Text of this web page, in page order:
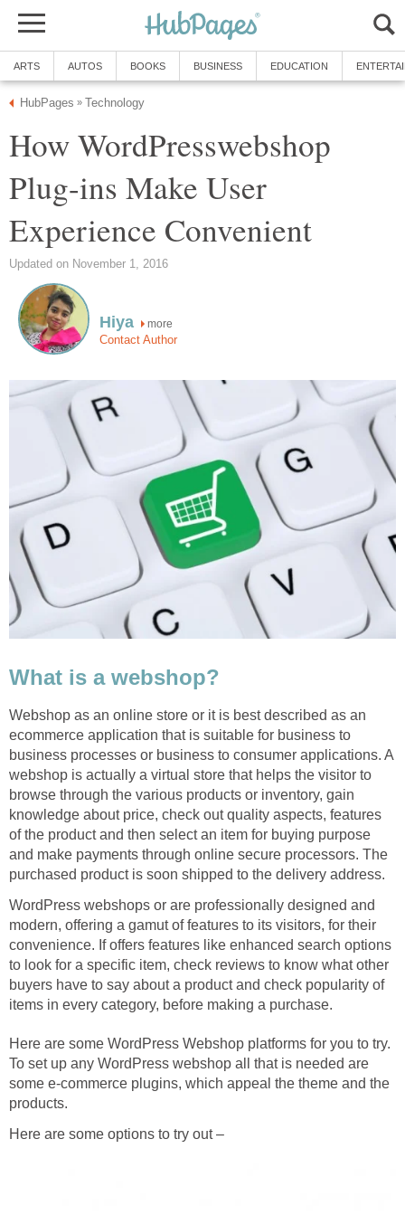
ARTS AUTOS BOOKS BUSINESS EDUCATION
HubPages » Technology
How WordPresswebshop
Plug-ins Make User
Experience Convenient
Updated on November 1, 2016
Hiya more
Contact Author
What is a webshop?
Webshop as an online store or it is best described as an
ecommerce application that is suitable for business to
business processes or business to consumer applications. A
webshop is actually a virtual store that helps the visitor to
browse through the various products or inventory, gain
knowledge about price, check out quality aspects, features
of the product and then select an item for buying purpose
and make payments through online secure processors. The
purchased product is soon shipped to the delivery address.
WordPress webshops or are professionally designed and
modern, offering a gamut of features to its visitors, for their
convenience. If offers features like enhanced search options
to look for a specific item, check reviews to know what other
buyers have to say about a product and check popularity of
items in every category, before making a purchase.
Here are some WordPress Webshop platforms for you to try.
To set up any WordPress webshop all that is needed are
some e-commerce plugins, which appeal the theme and the
products.
Here are some options to try out –